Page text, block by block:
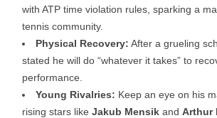
with ATP time violation rules, sparking a
tennis community.
Physical Recovery: After a grueling
stated he will do “whatever it takes” to
performance.
Young Rivalries: Keep an eye on his
rising stars like Jakub Mensik and Arthur